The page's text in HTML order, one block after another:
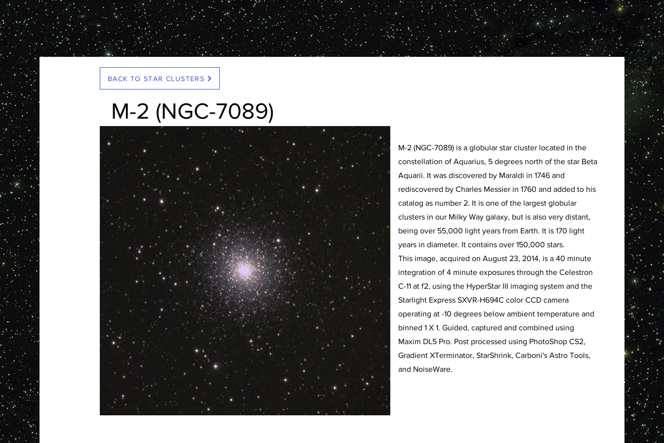
< Back
BACK TO STAR CLUSTERS
M-2 (NGC-7089)
HR Representative
info@mysite.com 123-456-7890
M-2 (NGC-7089) is a globular star cluster located in the
constellation of Aquarius, 5 degrees north of the star Beta
Aquarii. It was discovered by Maraldi in 1746 and
rediscovered by Charles Messier in 1760 and added to his
catalog as number 2. It is one of the largest globular
clusters in our Milky Way galaxy, but is also very distant,
being over 55,000 light years from Earth. It is 170 light
years in diameter. It contains over 150,000 stars.
This image, acquired on August 23, 2014, is a 40 minute
integration of 4 minute exposures through the Celestron
C-11 at f2, using the HyperStar III imaging system and the
Starlight Express SXVR-H694C color CCD camera
operating at -10 degrees below ambient temperature and
binned 1 X 1. Guided, captured and combined using
Maxim DL5 Pro. Post processed using PhotoShop CS2,
Gradient XTerminator, StarShrink, Carboni's Astro Tools,
and NoiseWare.